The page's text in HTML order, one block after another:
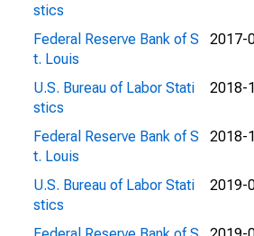
stics
Federal Reserve Bank of S
t. Louis
2017-
U.S. Bureau of Labor Stati
stics
2018-
Federal Reserve Bank of S
t. Louis
2018-
U.S. Bureau of Labor Stati
stics
2019-